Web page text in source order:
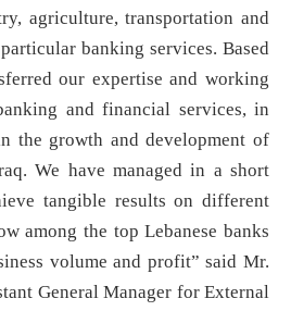
agriculture, transportation and
banking services. Based
our expertise and working
and financial services, in
the growth and development of
We have managed in a short
tangible results on different
among the top Lebanese banks
volume and profit” said Mr.
General Manager for External